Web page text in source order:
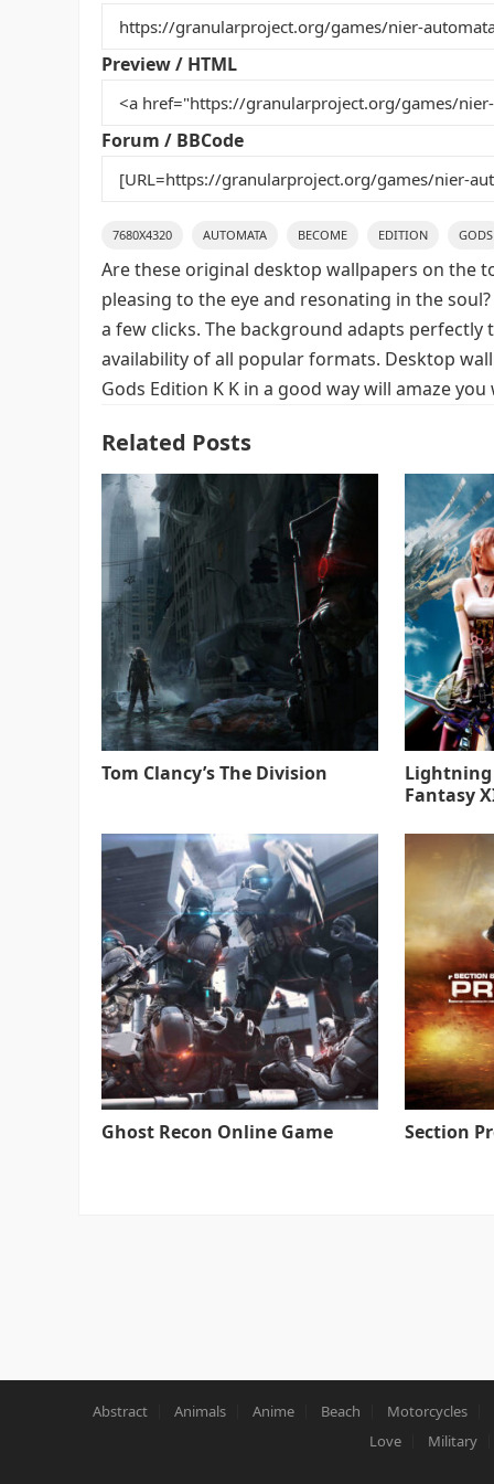
b
o
o
k
st r t
Preview / HTML
Forum / BBCode
7680X4320 AUTOMATA BECOME EDITION GODS
Are these original desktop wallpapers on the
pleasing to the eye and resonating in the
a few clicks. The background adapts perfectly
availability of all popular formats. Desktop
Gods Edition K K in a good way will amaze
Related Posts
Tom Clancy’s The Division
Lightning
Fantasy
Ghost Recon Online Game Section
Abstract Animals Anime Beach Motorcycles
Love
Military